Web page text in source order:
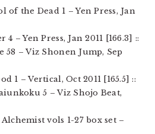
of the Dead 1 – Yen Press, Jan
4 – Yen Press, Jan 2011 [166.3] ::
58 – Viz Shonen Jump, Sep
1 – Vertical, Oct 2011 [165.5] ::
5 – Viz Shojo Beat,
vols 1-27 box set –